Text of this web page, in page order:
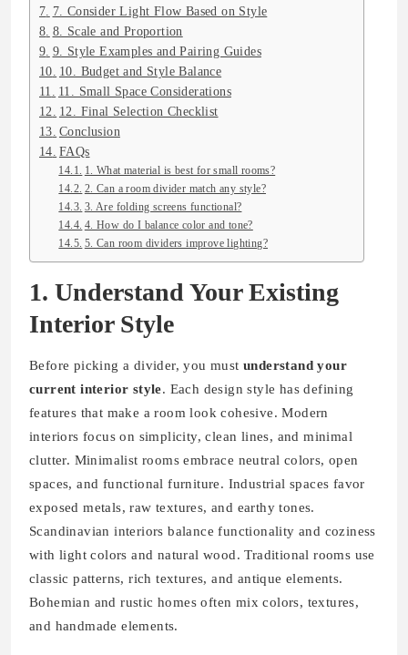
7. Consider Light Flow Based on Style
8. Scale and Proportion
9. Style Examples and Pairing Guides
10. Budget and Style Balance
11. Small Space Considerations
12. Final Selection Checklist
Conclusion
FAQs
1. What material is best for small rooms?
2. Can a room divider match any style?
3. Are folding screens functional?
4. How do I balance color and tone?
5. Can room dividers improve lighting?
1. Understand Your Existing
Interior Style
Before picking a divider, you must understand your
current interior style. Each design style has defining
features that make a room look cohesive. Modern
interiors focus on simplicity, clean lines, and minimal
clutter. Minimalist rooms embrace neutral colors, open
spaces, and functional furniture. Industrial spaces favor
exposed metals, raw textures, and earthy tones.
Scandinavian interiors balance functionality and coziness
with light colors and natural wood. Traditional rooms use
classic patterns, rich textures, and antique elements.
Bohemian and rustic homes often mix colors, textures,
and handmade elements.